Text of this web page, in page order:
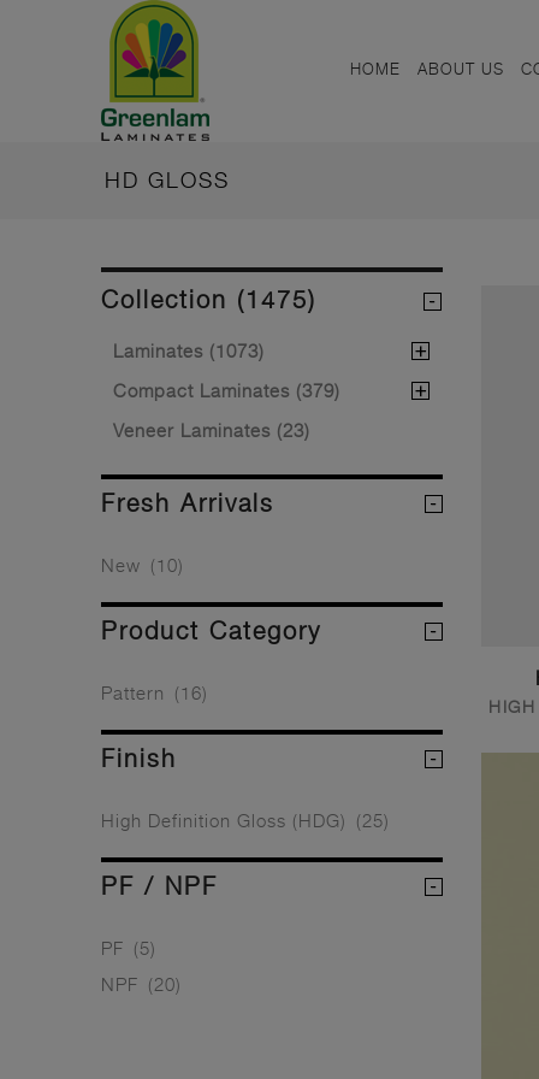
HOME ABOUT US
HD GLOSS
Collection (1475)
Laminates (1073)
Compact Laminates (379)
Veneer Laminates (23)
Fresh Arrivals
New (10)
Product Category
Pattern (16)
Finish
High Definition Gloss (HDG) (25)
PF / NPF
PF (5)
NPF (20)